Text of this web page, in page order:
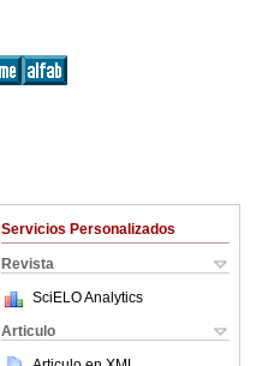
Servicios Personalizados
Revista
SciELO Analytics
Articulo